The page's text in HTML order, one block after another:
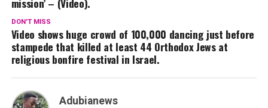
mission’ – (Video).
DON'T MISS
Video shows huge crowd of 100,000 dancing just before
stampede that killed at least 44 Orthodox Jews at
religious bonfire festival in Israel.
Adubianews